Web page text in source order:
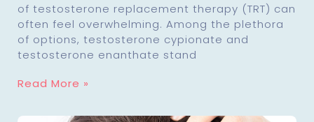
of testosterone replacement therapy (TRT) can
often feel overwhelming. Among the plethora
of options, testosterone cypionate and
testosterone enanthate stand
Read More »